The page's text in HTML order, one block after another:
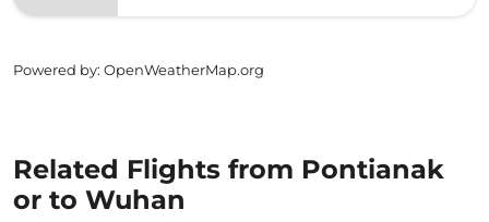
Powered by: OpenWeatherMap.org
Related Flights from Pontianak
or to Wuhan